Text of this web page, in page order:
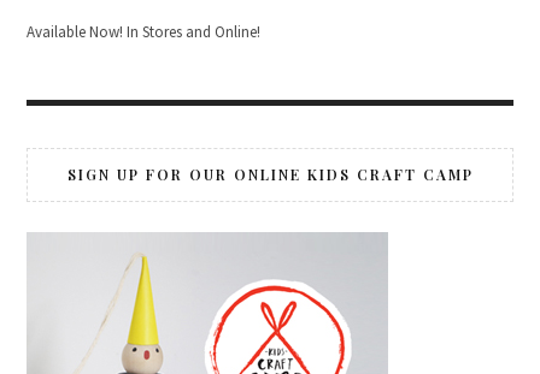
Available Now! In Stores and Online!
SIGN UP FOR OUR ONLINE KIDS CRAFT CAMP